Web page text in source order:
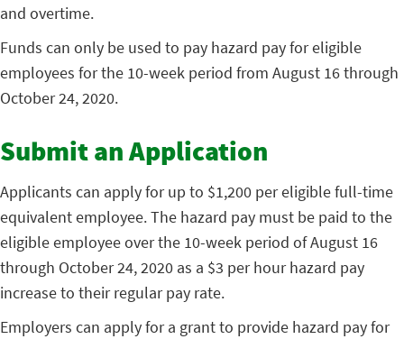
and overtime.
Funds can only be used to pay hazard pay for eligible
employees for the 10-week period from August 16 through
October 24, 2020.
Submit an Application
Applicants can apply for up to $1,200 per eligible full-time
equivalent employee. The hazard pay must be paid to the
eligible employee over the 10-week period of August 16
through October 24, 2020 as a $3 per hour hazard pay
increase to their regular pay rate.
Employers can apply for a grant to provide hazard pay for